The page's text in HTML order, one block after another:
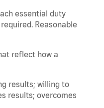
essential duty
Reasonable
reflect how a
results; willing to
results; overcomes